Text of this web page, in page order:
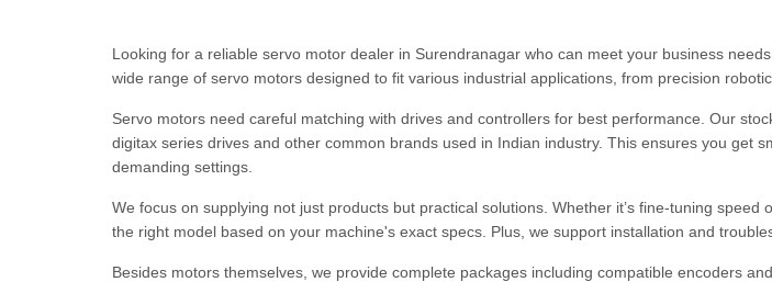
Looking for a reliable servo motor dealer in Surendranagar who can meet your business
wide range of servo motors designed to fit various industrial applications, from precision
Servo motors need careful matching with drives and controllers for best performance. Our
digitax series drives and other common brands used in Indian industry. This ensures you get
demanding settings.
We focus on supplying not just products but practical solutions. Whether it’s fine-tuning speed
the right model based on your machine's exact specs. Plus, we support installation and
Besides motors themselves, we provide complete packages including compatible encoders